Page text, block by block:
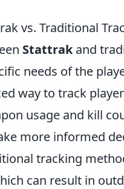
vs. Traditional
Stattrakand
needs of the
way to track
usage and kill
more informed
tracking
can result in